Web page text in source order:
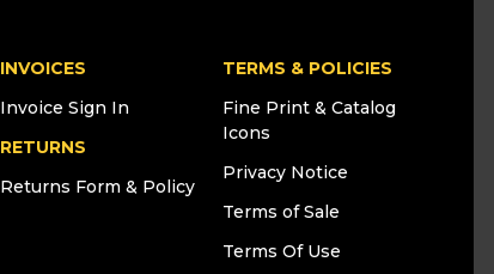
INVOICES
Invoice Sign In
RETURNS
Returns Form & Policy
TERMS & POLICIES
Fine Print & Catalog
Icons
Privacy Notice
Terms of Sale
Terms Of Use